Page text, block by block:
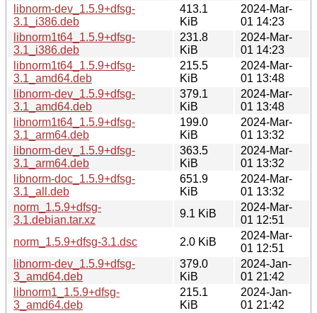
libnorm-dev_1.5.9+dfsg-
3.1_i386.deb
413.1
KiB
2024-Mar-
01 14:23
libnorm1t64_1.5.9+dfsg-
3.1_i386.deb
231.8
KiB
2024-Mar-
01 14:23
libnorm1t64_1.5.9+dfsg-
3.1_amd64.deb
215.5
KiB
2024-Mar-
01 13:48
libnorm-dev_1.5.9+dfsg-
3.1_amd64.deb
379.1
KiB
2024-Mar-
01 13:48
libnorm1t64_1.5.9+dfsg-
3.1_arm64.deb
199.0
KiB
2024-Mar-
01 13:32
libnorm-dev_1.5.9+dfsg-
3.1_arm64.deb
363.5
KiB
2024-Mar-
01 13:32
libnorm-doc_1.5.9+dfsg-
3.1_all.deb
651.9
KiB
2024-Mar-
01 13:32
norm_1.5.9+dfsg-
3.1.debian.tar.xz
9.1 KiB
2024-Mar-
01 12:51
norm_1.5.9+dfsg-3.1.dsc
2.0 KiB
2024-Mar-
01 12:51
libnorm-dev_1.5.9+dfsg-
3_amd64.deb
379.0
KiB
2024-Jan-
01 21:42
libnorm1_1.5.9+dfsg-
3_amd64.deb
215.1
KiB
2024-Jan-
01 21:42